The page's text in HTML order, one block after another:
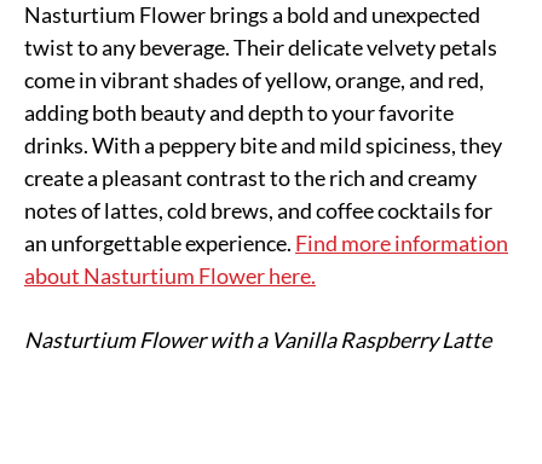
Nasturtium Flower brings a bold and unexpected
twist to any beverage. Their delicate velvety petals
come in vibrant shades of yellow, orange, and red,
adding both beauty and depth to your favorite
drinks. With a peppery bite and mild spiciness, they
create a pleasant contrast to the rich and creamy
notes of lattes, cold brews, and coffee cocktails for
an unforgettable experience. Find more information
about Nasturtium Flower here.
Nasturtium Flower with a Vanilla Raspberry Latte